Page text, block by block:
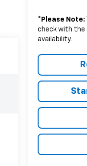
* Please Note:
check with the
availability.